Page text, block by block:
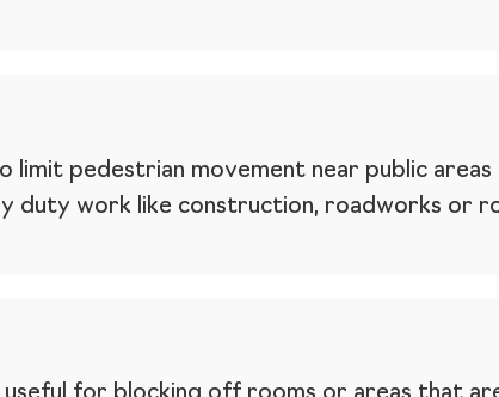
limit pedestrian movement near public areas
duty work like construction, roadworks or